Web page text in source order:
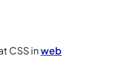
CSS inweb